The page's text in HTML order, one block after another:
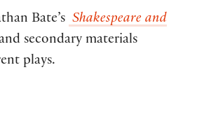
Bate’s Shakespeare and
secondary materials
plays.